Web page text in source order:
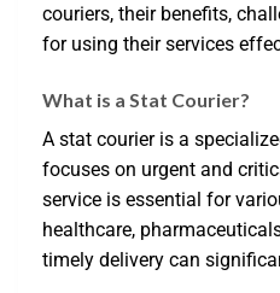
couriers, their benefits,
for using their services
What is a Stat Courier?
A stat courier is a
focuses on urgent and
service is essential for
healthcare,
timely delivery can